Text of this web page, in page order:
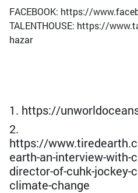
FACEBOOK: https://
TALENTHOUSE: https://
hazar
1. https://
2.
https://
earth-an-interview-with-
director-of-cuhk-jockey-
climate-change